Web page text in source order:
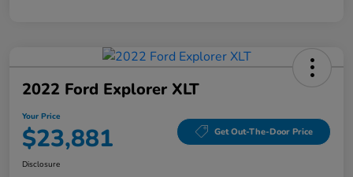
2022 Ford Explorer XLT
Your Price
$23,881 Get Out-The-Door Price
Disclosure